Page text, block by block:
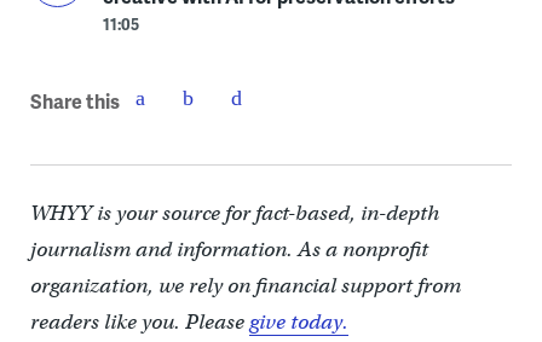
11:05
Share this
WHYY is your source for fact-based, in-depth
journalism and information. As a nonprofit
organization, we rely on financial support from
readers like you. Pleasegive today.